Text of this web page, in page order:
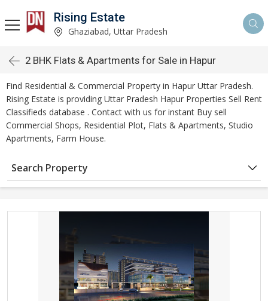
Rising Estate
Ghaziabad, Uttar Pradesh
2 BHK Flats & Apartments for Sale in Hapur
Find Residential & Commercial Property in Hapur Uttar Pradesh.
Rising Estate is providing Uttar Pradesh Hapur Properties Sell Rent
Classifieds database . Contact with us for instant Buy sell
Commercial Shops, Residential Plot, Flats & Apartments, Studio
Apartments, Farm House.
Search Property